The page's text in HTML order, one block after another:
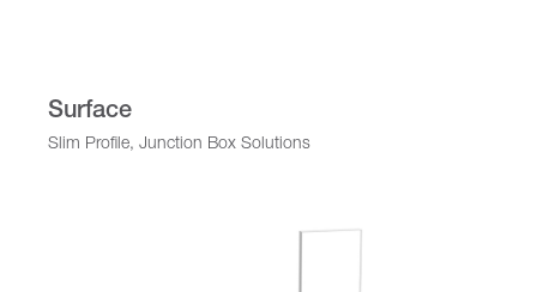
Surface
Slim Profile, Junction Box Solutions